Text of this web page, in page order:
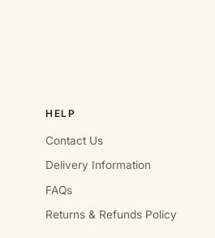
HELP
Contact Us
Delivery Information
FAQs
Returns & Refunds Policy